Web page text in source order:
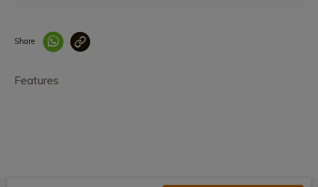
Share
Features